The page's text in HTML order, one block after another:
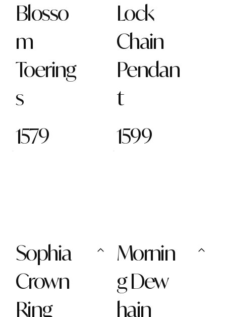
Blosso
m
Toering
s
1579
Lock
Chain
Pendan
t
1599
Sophia
Crown
Ring
Mornin
g Dew
hain